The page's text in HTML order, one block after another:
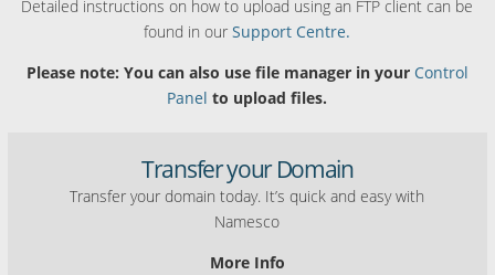
Detailed instructions on how to upload using an FTP client can be
found in ourSupport Centre.
Please note: You can also use file manager in your Control
Panel to upload files.
Transfer your Domain
Transfer your domain today. It’s quick and easy with
Namesco
More Info